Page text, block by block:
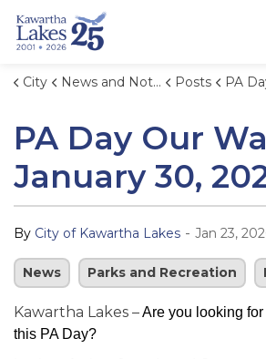
City News and Notices Posts PA Day Our
PA Day Our
January 30,
By City of Kawartha Lakes - Jan 23,
News Parks and Recreation
Kawartha Lakes –Are you looking
this PA Day?